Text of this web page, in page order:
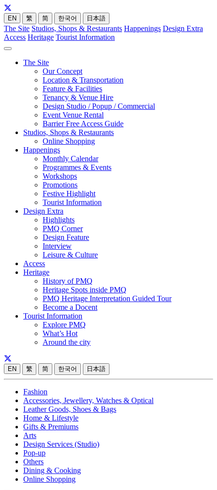
EN 繁 简 한국어 日本語
The Site Studios, Shops & Restaurants Happenings Design Extra
Access Heritage Tourist Information
The Site
Our Concept
Location & Transportation
Feature & Facilities
Tenancy & Venue Hire
Design Studio / Popup / Commercial
Event Venue Rental
Barrier Free Access Guide
Studios, Shops & Restaurants
Online Shopping
Happenings
Monthly Calendar
Programmes & Events
Workshops
Promotions
Festive Highlight
Tourist Information
Design Extra
Highlights
PMQ Corner
Design Feature
Interview
Leisure & Culture
Access
Heritage
History of PMQ
Heritage Spots inside PMQ
PMQ Heritage Interpretation Guided Tour
Become a Docent
Tourist Information
Explore PMQ
What’s Hot
Around the city
EN 繁 简 한국어 日本語
Fashion
Accessories, Jewellery, Watches & Optical
Leather Goods, Shoes & Bags
Home & Lifestyle
Gifts & Premiums
Arts
Design Services (Studio)
Pop-up
Others
Dining & Cooking
Online Shopping